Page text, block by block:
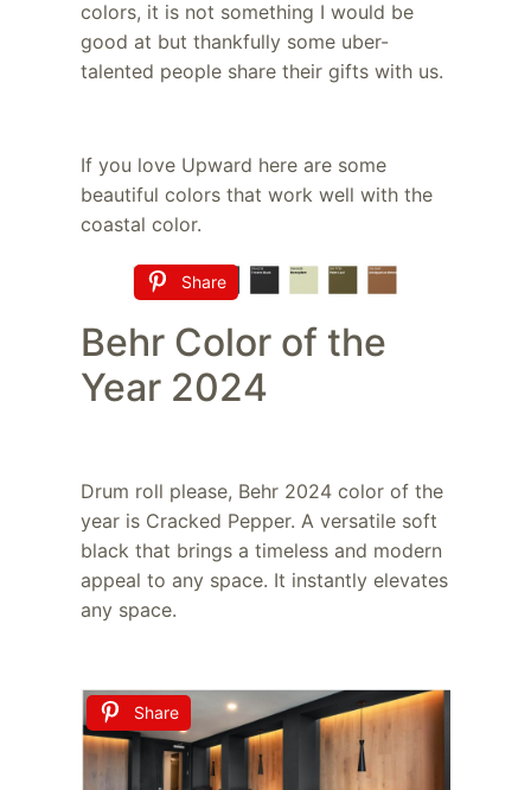
colors, it is not something I would be
good at but thankfully some uber-
talented people share their gifts with us.
If you love Upward here are some
beautiful colors that work well with the
coastal color.
Share
Behr Color of the
Year 2024
Drum roll please, Behr 2024 color of the
year is Cracked Pepper. A versatile soft
black that brings a timeless and modern
appeal to any space. It instantly elevates
any space.
Share